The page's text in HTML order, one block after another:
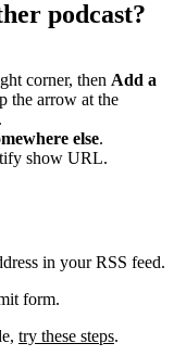
podcast?
corner, then Add a
the arrow at the
else.
show URL.
in your RSS feed.
form.
try these steps.